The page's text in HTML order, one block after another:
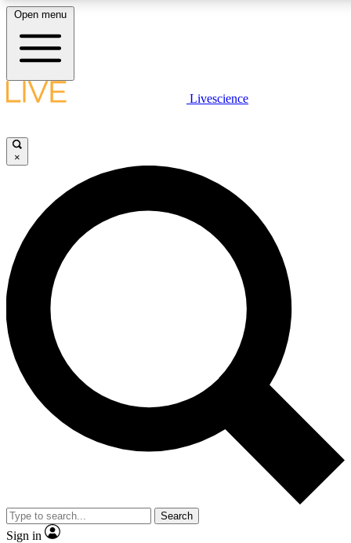
LIVE SCIENCE PLUS
JOIN FREE
LIVE SCIENCE PRO
Unlimited access to our exclusive features, expert analysis and in-depth
interviews, all ad-free
Exclusive, original
Member-only
JOIN LIVE SCIENCE PRO
Open menu
Livescience
×
Search
Sign in